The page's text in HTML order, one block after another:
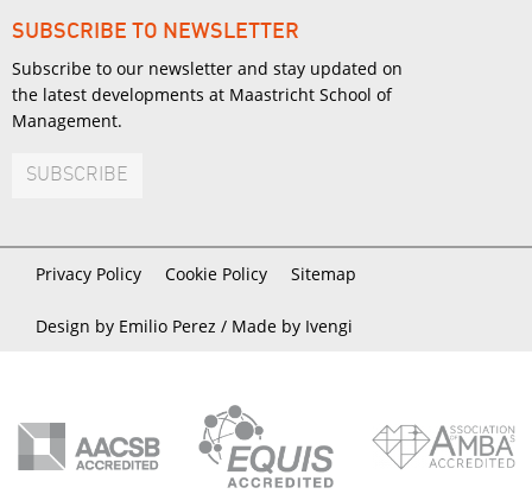
SUBSCRIBE TO NEWSLETTER
Subscribe to our newsletter and stay updated on
the latest developments at Maastricht School of
Management.
SUBSCRIBE
Privacy Policy Cookie Policy Sitemap
Design by Emilio Perez / Made by Ivengi